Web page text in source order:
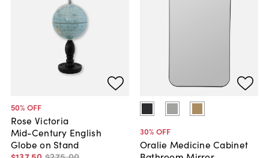
50% OFF
Rose Victoria
Mid-Century English
Globe on Stand
30% OFF
Oralie Medicine Cabinet